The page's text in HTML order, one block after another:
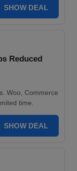
SHOW DEAL
Reduced
Woo, Commerce
time.
SHOW DEAL